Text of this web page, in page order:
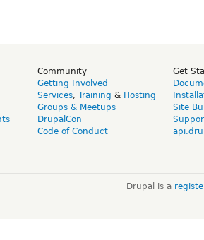
Community
Getting Involved
Services, Training & Hosting
Groups & Meetups
DrupalCon
Code of Conduct
Get
Site
Drupal is a